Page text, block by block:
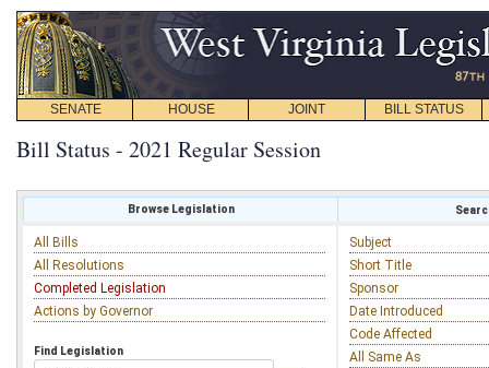
SENATE HOUSE JOINT BILL STATUS
Bill Status - 2021 Regular Session
Browse Legislation
All Bills
All Resolutions
Completed Legislation
Actions by Governor
Find Legislation
Subject
Short Title
Sponsor
Date Introduced
Code Affected
All Same As